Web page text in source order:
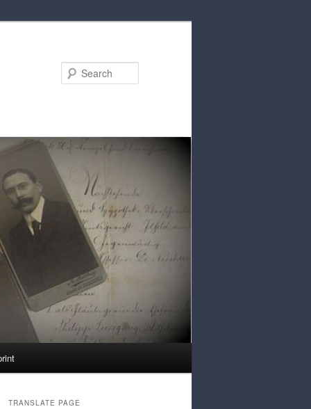
TRANSLATE PAGE